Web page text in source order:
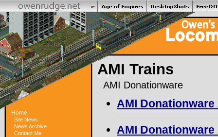
Home
Site News
News Archive
Contact Me
AMI Trains
AMI Donationware
AMI Donationware
AMI Donationware